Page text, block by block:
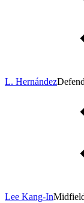
L. Hernández
Lee Kang-In